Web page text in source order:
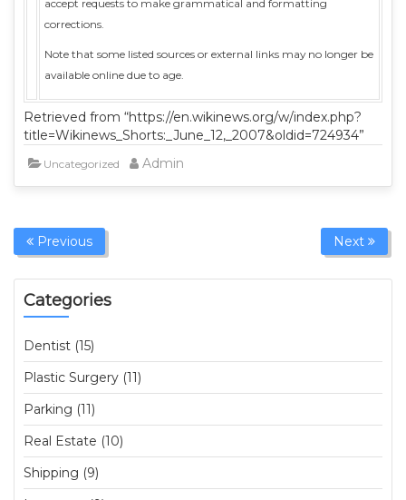
accept requests to make grammatical and formatting
corrections.
Note that some listed sources or external links may no longer be
available online due to age.
Retrieved from “https://en.wikinews.org/w/index.php?
title=Wikinews_Shorts:_June_12,_2007&oldid=724934”
Uncategorized Admin
Previous Next
Categories
Dentist (15)
Plastic Surgery (11)
Parking (11)
Real Estate (10)
Shipping (9)